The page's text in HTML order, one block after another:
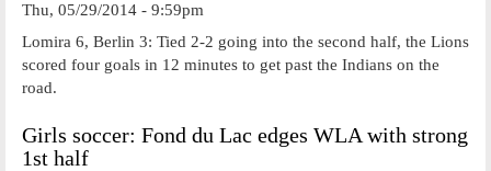
Thu, 05/29/2014 - 9:59pm
Lomira 6, Berlin 3: Tied 2-2 going into the second half, the Lions
scored four goals in 12 minutes to get past the Indians on the
road.
Girls soccer: Fond du Lac edges WLA with strong
1st half